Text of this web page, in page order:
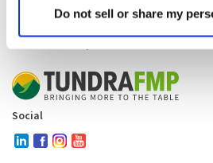
Do not sell or share my
Resources
Contact and policies
Social